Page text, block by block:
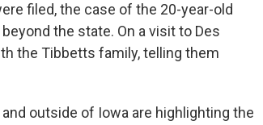
filed, the case of the 20-year-old
the state. On a visit to Des
the Tibbetts family, telling them
outside of Iowa are highlighting the